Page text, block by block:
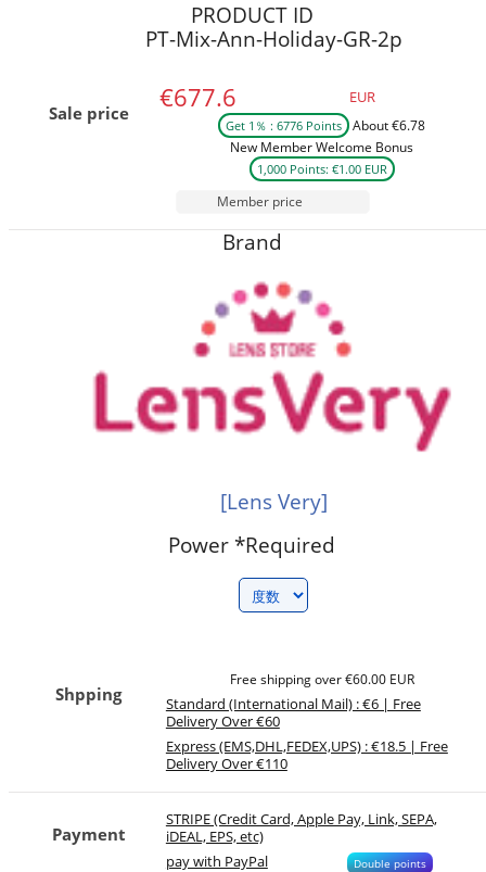
PRODUCT ID
PT-Mix-Ann-Holiday-GR-2p
Sale price €677.6 EUR
Get 1％ : 6776 Points
About €6.78
New Member Welcome Bonus
1,000 Points: €1.00 EUR
Member price
Brand
[Lens Very]
Power *Required
Shpping
Free shipping over €60.00 EUR
Standard (International Mail) : €6 | Free
Delivery Over €60
Express (EMS,DHL,FEDEX,UPS) : €18.5 | Free
Delivery Over €110
Payment
STRIPE (Credit Card, Apple Pay, Link, SEPA,
iDEAL, EPS, etc)
pay with PayPal
Double points